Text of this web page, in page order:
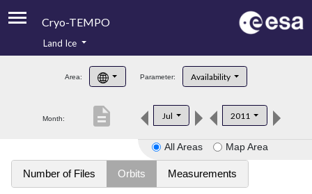
Cryo-TEMPO
Product Handbook
Product Downloads
Land Ice
Area: Parameter: Availability
Month: Jul 2011
description
All Areas Map Area
Number of Files Orbits Measurements